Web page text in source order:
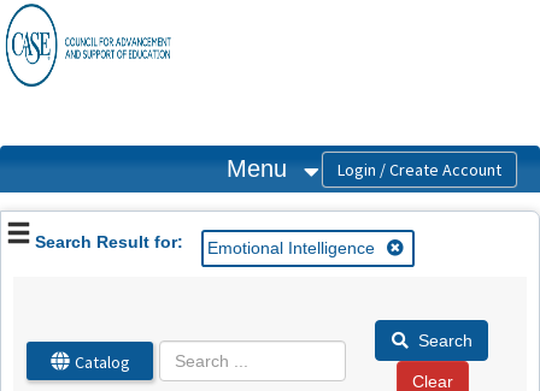
OasisLMS
Menu
Search Result for: Emotional Intelligence
Catalog
Search